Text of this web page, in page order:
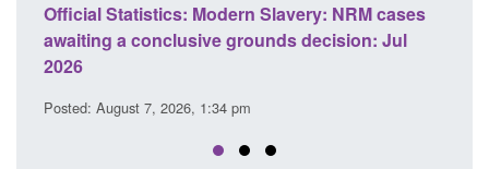
Official Statistics: Modern Slavery: NRM cases
awaiting a conclusive grounds decision: Jul
2026
Posted: August 7, 2026, 1:34 pm